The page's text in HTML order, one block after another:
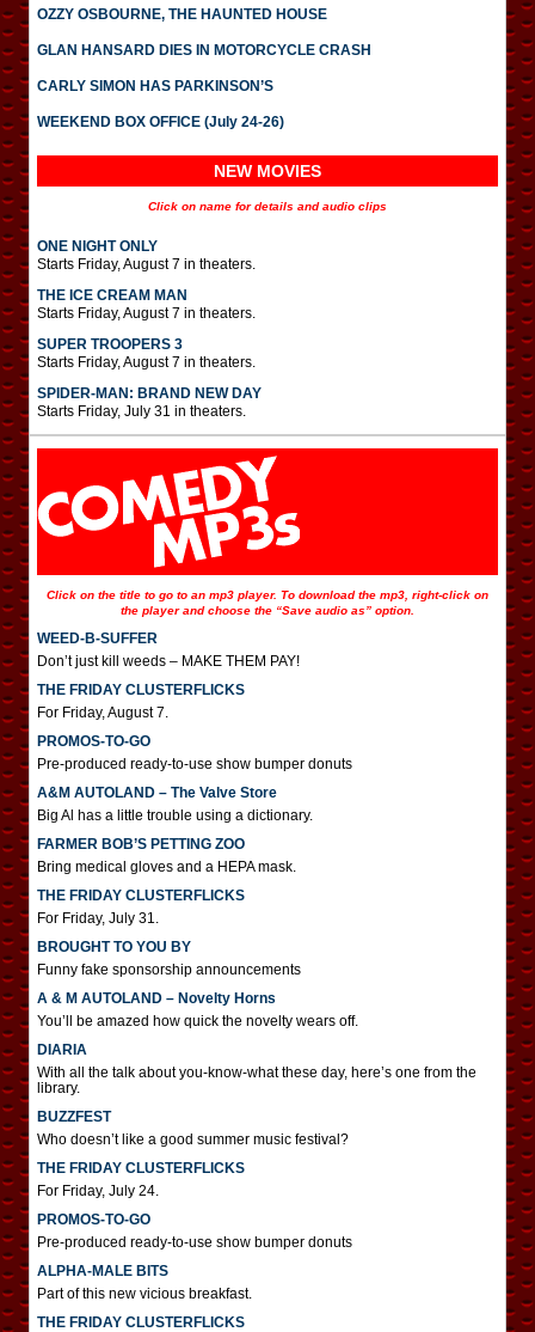
OZZY OSBOURNE, THE HAUNTED HOUSE
GLAN HANSARD DIES IN MOTORCYCLE CRASH
CARLY SIMON HAS PARKINSON’S
WEEKEND BOX OFFICE (July 24-26)
NEW MOVIES
Click on name for details and audio clips
ONE NIGHT ONLY
Starts Friday, August 7 in theaters.
THE ICE CREAM MAN
Starts Friday, August 7 in theaters.
SUPER TROOPERS 3
Starts Friday, August 7 in theaters.
SPIDER-MAN: BRAND NEW DAY
Starts Friday, July 31 in theaters.
Click on the title to go to an mp3 player. To download the mp3, right-click on
the player and choose the “Save audio as” option.
WEED-B-SUFFER
Don’t just kill weeds – MAKE THEM PAY!
THE FRIDAY CLUSTERFLICKS
For Friday, August 7.
PROMOS-TO-GO
Pre-produced ready-to-use show bumper donuts
A&M AUTOLAND – The Valve Store
Big Al has a little trouble using a dictionary.
FARMER BOB’S PETTING ZOO
Bring medical gloves and a HEPA mask.
THE FRIDAY CLUSTERFLICKS
For Friday, July 31.
BROUGHT TO YOU BY
Funny fake sponsorship announcements
A & M AUTOLAND – Novelty Horns
You’ll be amazed how quick the novelty wears off.
DIARIA
With all the talk about you-know-what these day, here’s one from the
library.
BUZZFEST
Who doesn’t like a good summer music festival?
THE FRIDAY CLUSTERFLICKS
For Friday, July 24.
PROMOS-TO-GO
Pre-produced ready-to-use show bumper donuts
ALPHA-MALE BITS
Part of this new vicious breakfast.
THE FRIDAY CLUSTERFLICKS